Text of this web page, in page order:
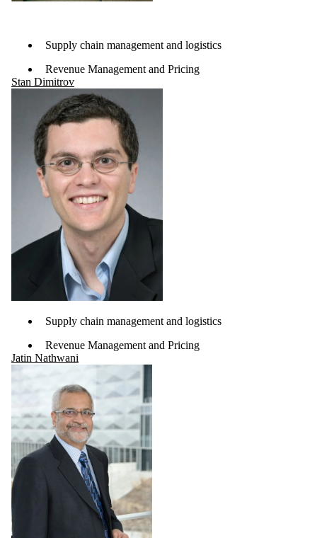
Supply chain management and logistics
Revenue Management and Pricing
Stan Dimitrov
Supply chain management and logistics
Revenue Management and Pricing
Jatin Nathwani